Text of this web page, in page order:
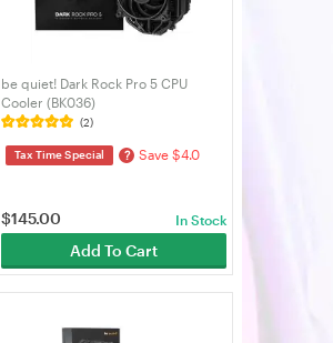
be quiet! Dark Rock Pro 5 CPU
Cooler (BK036)
(2)
Tax Time Special ? Save $4.0
$145.00 In Stock
Add To Cart